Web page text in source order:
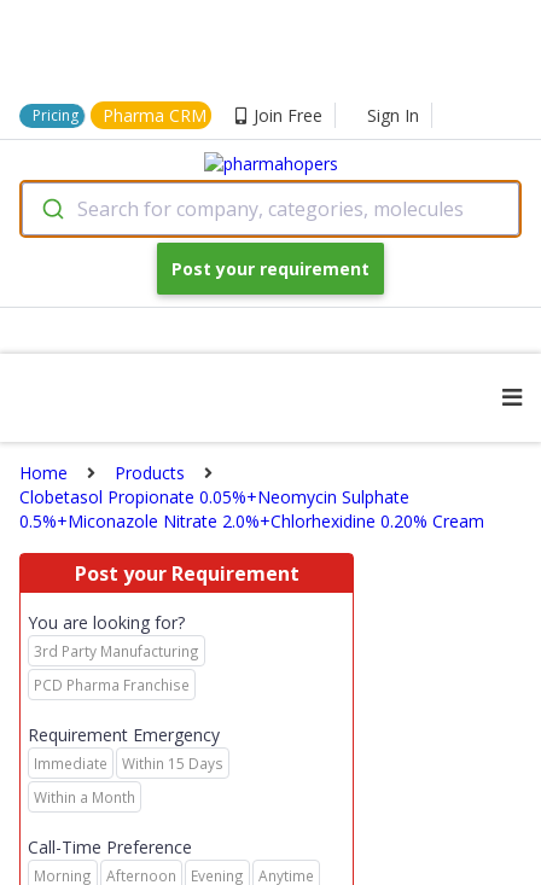
Pricing Pharma CRM Join Free Sign In
Search for company, categories, molecules
Post your requirement
Home
Products
Clobetasol Propionate 0.05%+Neomycin Sulphate
0.5%+Miconazole Nitrate 2.0%+Chlorhexidine 0.20% Cream
Post your Requirement
You are looking for?
3rd Party Manufacturing
PCD Pharma Franchise
Requirement Emergency
Immediate
Within 15 Days
Within a Month
Call-Time Preference
Morning Afternoon Evening Anytime